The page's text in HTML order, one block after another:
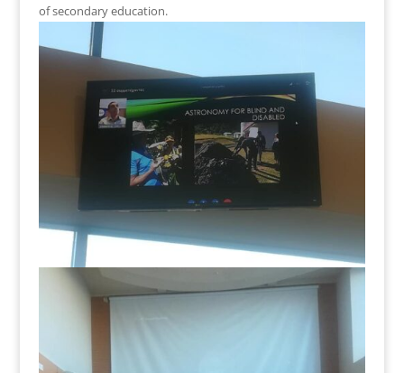
of secondary education.